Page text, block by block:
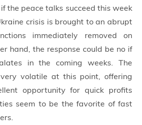
if the peace talks succeed this week
crisis is brought to an abrupt
immediately removed on
hand, the response could be no if
in the coming weeks. The
volatile at this point, offering
opportunity for quick profits
seem to be the favorite of fast